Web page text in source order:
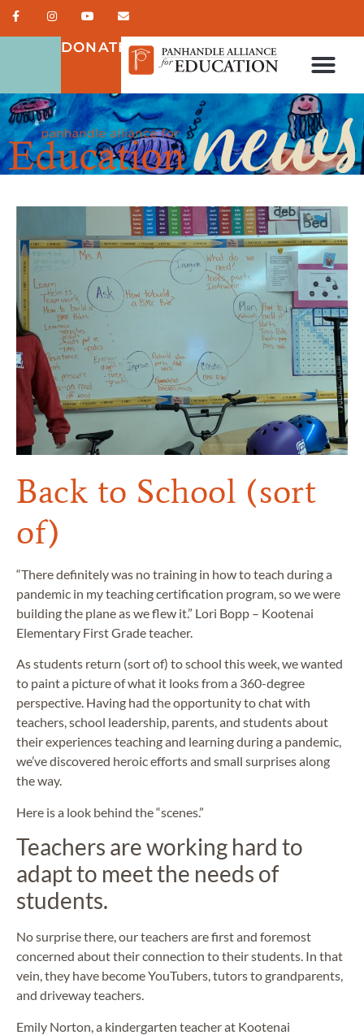
DONATE
Back to School (sort
of)
“There definitely was no training in how to teach during a
pandemic in my teaching certification program, so we were
building the plane as we flew it.” Lori Bopp – Kootenai
Elementary First Grade teacher.
As students return (sort of) to school this week, we wanted
to paint a picture of what it looks from a 360-degree
perspective. Having had the opportunity to chat with
teachers, school leadership, parents, and students about
their experiences teaching and learning during a pandemic,
we’ve discovered heroic efforts and small surprises along
the way.
Here is a look behind the “scenes.”
Teachers are working hard to
adapt to meet the needs of
students.
No surprise there, our teachers are first and foremost
concerned about their connection to their students. In that
vein, they have become YouTubers, tutors to grandparents,
and driveway teachers.
Emily Norton, a kindergarten teacher at Kootenai